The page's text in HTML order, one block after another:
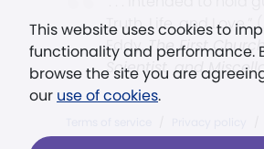
This website uses cookies to
functionality and performance.
browse the site you are
our use of cookies.
Truth, Life, and Love.”
Eddy,The First
Scientist, and